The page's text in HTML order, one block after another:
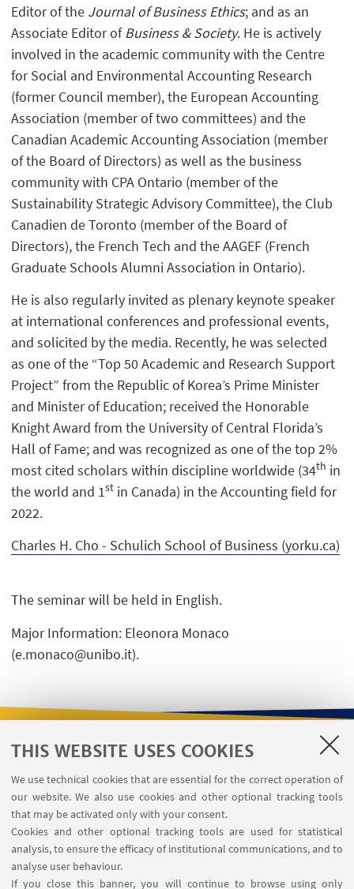
THIS WEBSITE USES COOKIES
We use technical cookies that are essential for the correct operation of
our website. We also use cookies and other optional tracking tools
that may be activated only with your consent.
Cookies and other optional tracking tools are used for statistical
analysis, to ensure the efficacy of institutional communications, and to
analyse user behaviour.
If you close this banner, you will continue to browse using only
Editor of the Journal of Business Ethics; and as an
Associate Editor ofBusiness & Society. He is actively
involved in the academic community with the Centre
for Social and Environmental Accounting Research
(former Council member), the European Accounting
Association (member of two committees) and the
Canadian Academic Accounting Association (member
of the Board of Directors) as well as the business
community with CPA Ontario (member of the
Sustainability Strategic Advisory Committee), the Club
Canadien de Toronto (member of the Board of
Directors), the French Tech and the AAGEF (French
Graduate Schools Alumni Association in Ontario).
He is also regularly invited as plenary keynote speaker
at international conferences and professional events,
and solicited by the media. Recently, he was selected
as one of the “Top 50 Academic and Research Support
Project” from the Republic of Korea’s Prime Minister
and Minister of Education; received the Honorable
Knight Award from the University of Central Florida’s
Hall of Fame; and was recognized as one of the top 2%
most cited scholars within discipline worldwide (34th in
the world and 1st in Canada) in the Accounting field for
2022.
Charles H. Cho - Schulich School of Business (yorku.ca)
The seminar will be held in English.
Major Information: Eleonora Monaco
(e.monaco@unibo.it).
USEFUL LINKS
Contacts
Reserved Area
FOLLOW THE DEPARTMENT ON: